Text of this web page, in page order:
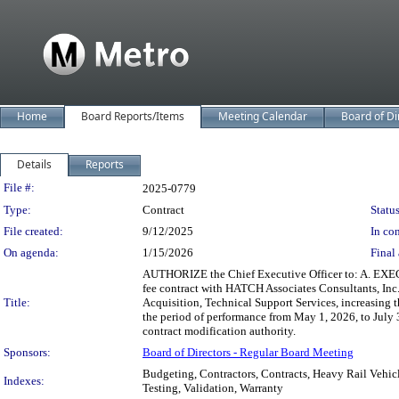
Home Board Reports/Items Meeting Calendar Board of
Details Reports
Legislation Details
File #:
2025-0779
Type:
Contract
File created:
9/12/2025
In
On agenda:
1/15/2026 Final
Title:
AUTHORIZE the Chief Executive Officer to: A.
fee contract with HATCH Associates Consultants,
Acquisition, Technical Support Services, increasing
the period of performance from May 1, 2026, to
contract modification authority.
Sponsors:
Board of Directors - Regular Board Meeting
Indexes:
Budgeting, Contractors, Contracts, Heavy Rail
Testing, Validation, Warranty